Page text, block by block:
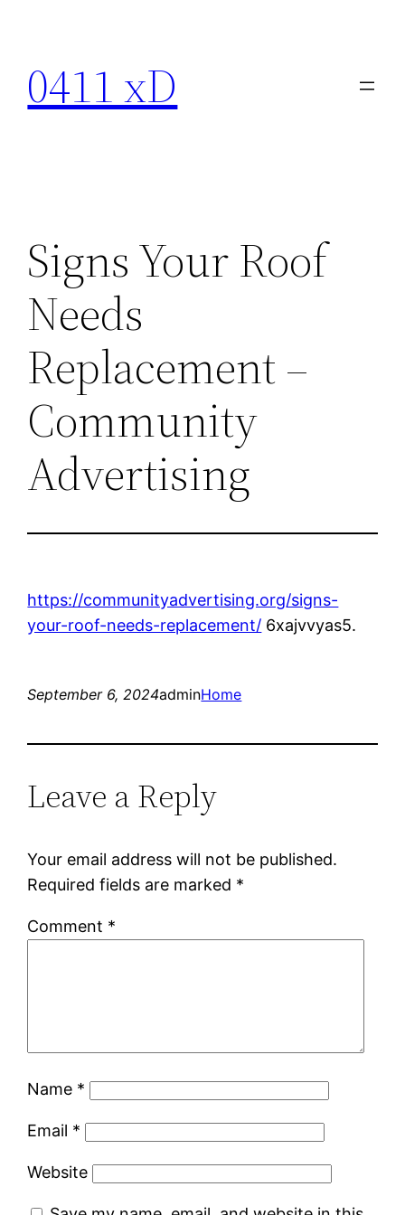
content
0411 xD
Signs Your Roof
Needs
Replacement –
Community
Advertising
https://communityadvertising.org/signs-
your-roof-needs-replacement/ 6xajvvyas5.
September 6, 2024adminHome
Leave a Reply
Your email address will not be published.
Required fields are marked *
Comment *
Name *
Email *
Website